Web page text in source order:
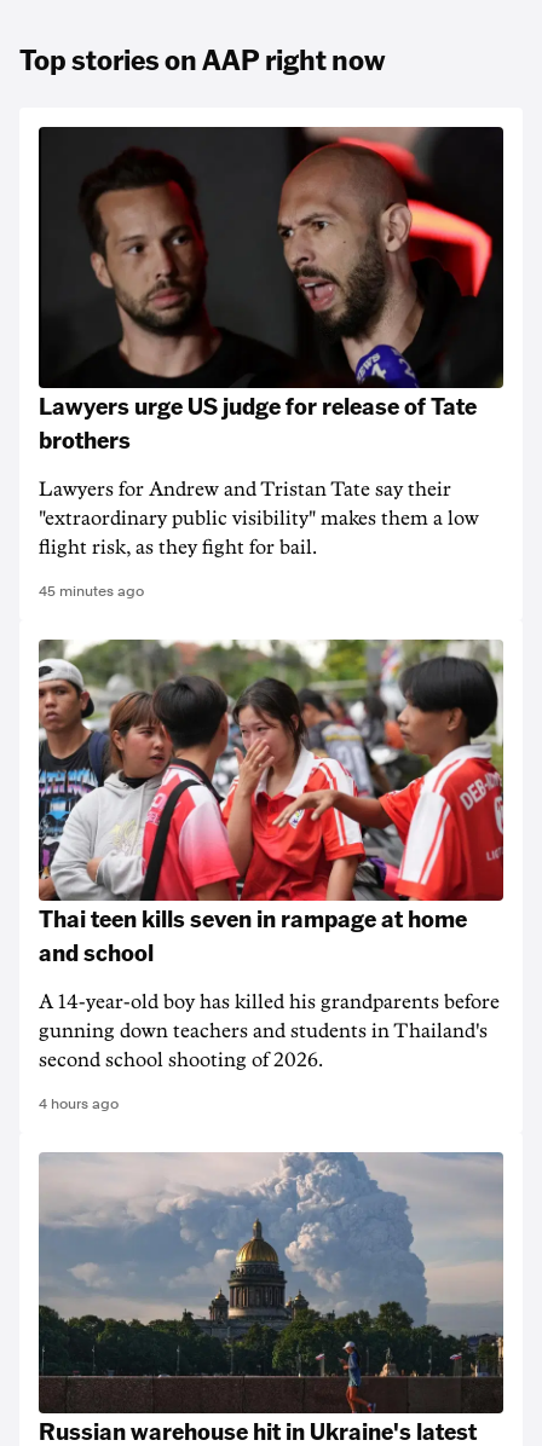
Top stories on AAP right now
Lawyers urge US judge for release of Tate
brothers
Lawyers for Andrew and Tristan Tate say their
"extraordinary public visibility" makes them a low
flight risk, as they fight for bail.
45 minutes ago
Thai teen kills seven in rampage at home
and school
A 14-year-old boy has killed his grandparents before
gunning down teachers and students in Thailand's
second school shooting of 2026.
4 hours ago
Russian warehouse hit in Ukraine's latest